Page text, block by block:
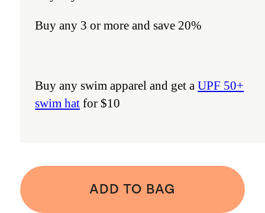
Buy any 3 or more and save 20%
Buy any swim apparel and get aUPF 50+
swim hat for $10
ADD TO BAG